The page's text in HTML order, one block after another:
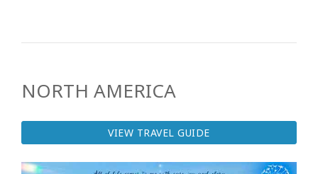
NORTH AMERICA
VIEW TRAVEL GUIDE